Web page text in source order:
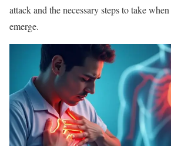
attack and the necessary steps to take
emerge.